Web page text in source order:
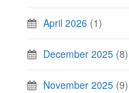
April 2026 (1)
December 2025 (8)
November 2025 (9)